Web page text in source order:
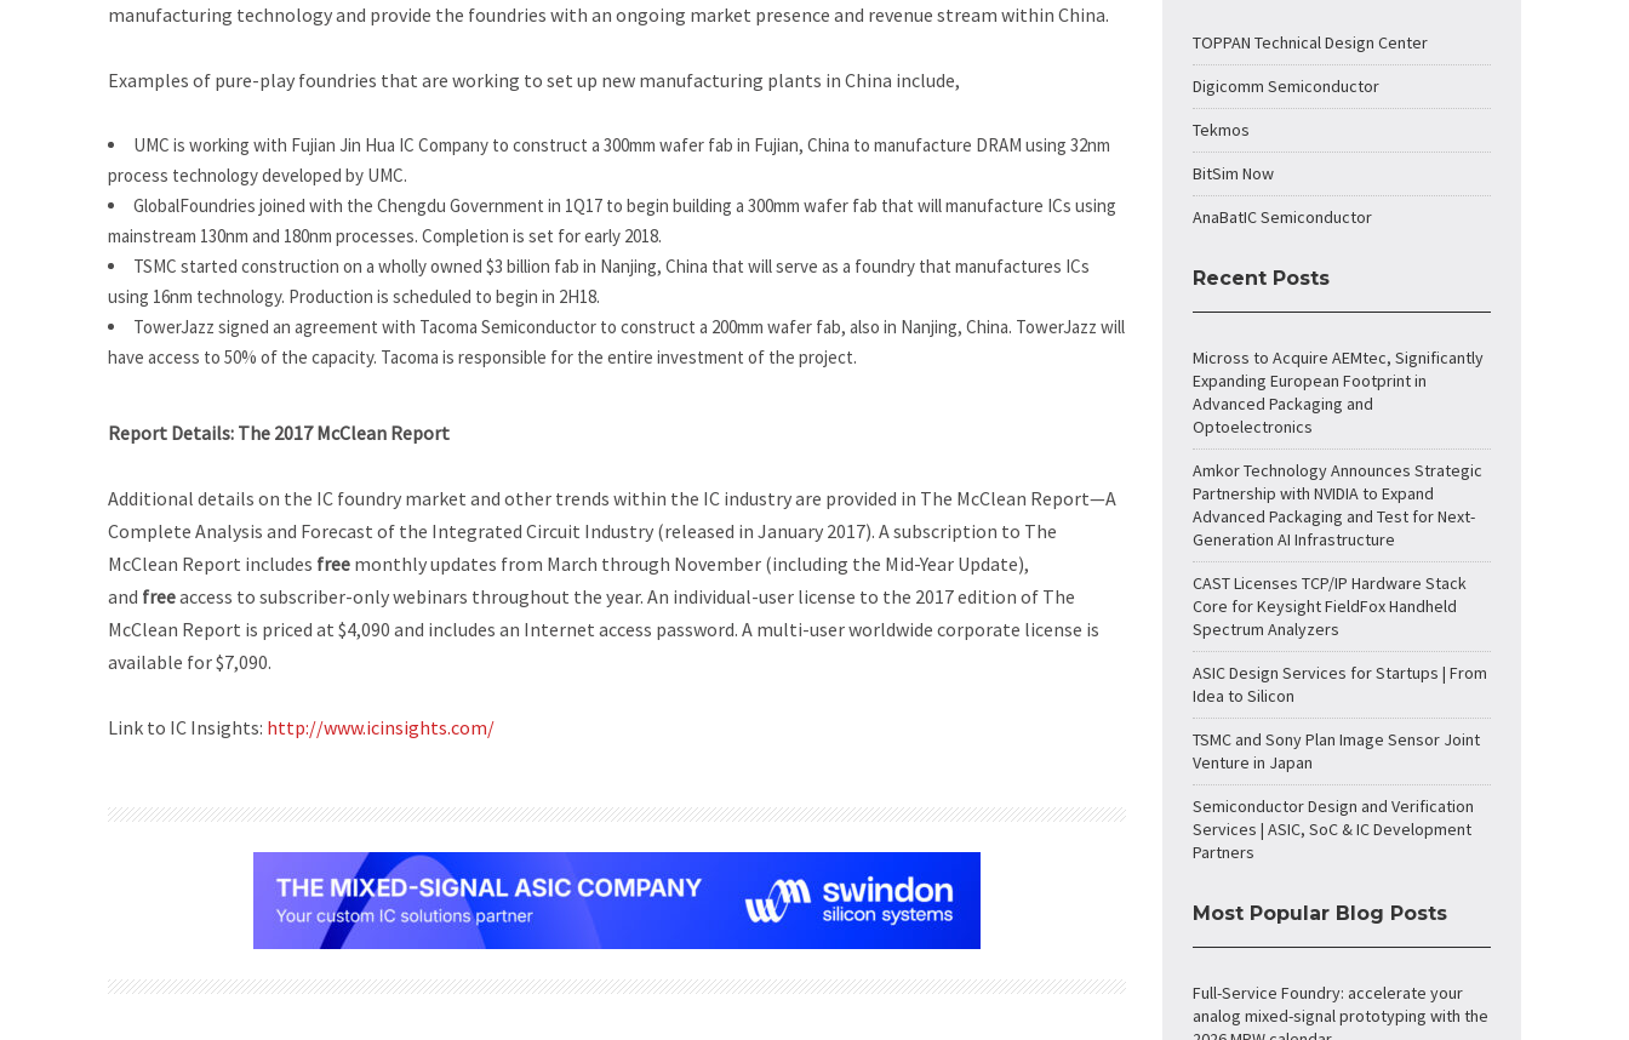
manufacturing technology and provide the foundries with an ongoing market presence and revenue stream within China.
Examples of pure-play foundries that are working to set up new manufacturing plants in China include,
UMC is working with Fujian Jin Hua IC Company to construct a 300mm wafer fab in Fujian, China to manufacture DRAM using 32nm
process technology developed by UMC.
GlobalFoundries joined with the Chengdu Government in 1Q17 to begin building a 300mm wafer fab that will manufacture ICs using
mainstream 130nm and 180nm processes. Completion is set for early 2018.
TSMC started construction on a wholly owned $3 billion fab in Nanjing, China that will serve as a foundry that manufactures ICs
using 16nm technology. Production is scheduled to begin in 2H18.
TowerJazz signed an agreement with Tacoma Semiconductor to construct a 200mm wafer fab, also in Nanjing, China. TowerJazz will
have access to 50% of the capacity. Tacoma is responsible for the entire investment of the project.
Report Details: The 2017 McClean Report
Additional details on the IC foundry market and other trends within the IC industry are provided in The McClean Report—A
Complete Analysis and Forecast of the Integrated Circuit Industry (released in January 2017). A subscription to The
McClean Report includes free monthly updates from March through November (including the Mid-Year Update),
and freeaccess to subscriber-only webinars throughout the year. An individual-user license to the 2017 edition of The
McClean Report is priced at $4,090 and includes an Internet access password. A multi-user worldwide corporate license is
available for $7,090.
Link to IC Insights: http://www.icinsights.com/
TOPPAN Technical Design Center
Digicomm Semiconductor
Tekmos
BitSim Now
AnaBatIC Semiconductor
Recent Posts
Micross to Acquire AEMtec, Significantly
Expanding European Footprint in
Advanced Packaging and
Optoelectronics
Amkor Technology Announces Strategic
Partnership with NVIDIA to Expand
Advanced Packaging and Test for Next-
Generation AI Infrastructure
CAST Licenses TCP/IP Hardware Stack
Core for Keysight FieldFox Handheld
Spectrum Analyzers
ASIC Design Services for Startups | From
Idea to Silicon
TSMC and Sony Plan Image Sensor Joint
Venture in Japan
Semiconductor Design and Verification
Services | ASIC, SoC & IC Development
Partners
Most Popular Blog Posts
Full-Service Foundry: accelerate your
analog mixed-signal prototyping with the